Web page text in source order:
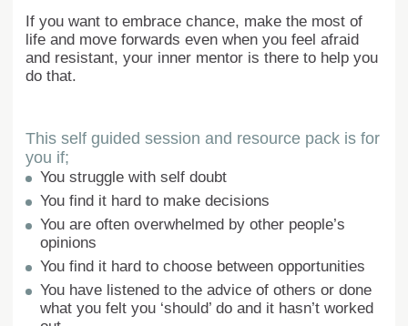
If you want to embrace chance, make the most of
life and move forwards even when you feel afraid
and resistant, your inner mentor is there to help you
do that.
This self guided session and resource pack is for
you if;
You struggle with self doubt
You find it hard to make decisions
You are often overwhelmed by other people’s
opinions
You find it hard to choose between opportunities
You have listened to the advice of others or done
what you felt you ‘should’ do and it hasn’t worked